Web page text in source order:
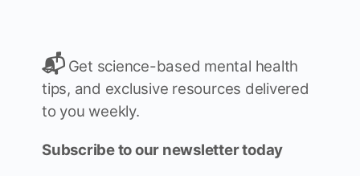
📬 Get science-based mental health
tips, and exclusive resources delivered
to you weekly.
Subscribe to our newsletter today